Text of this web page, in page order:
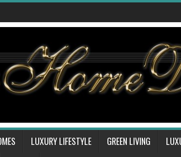
LUXURY LIFESTYLE GREEN LIVING